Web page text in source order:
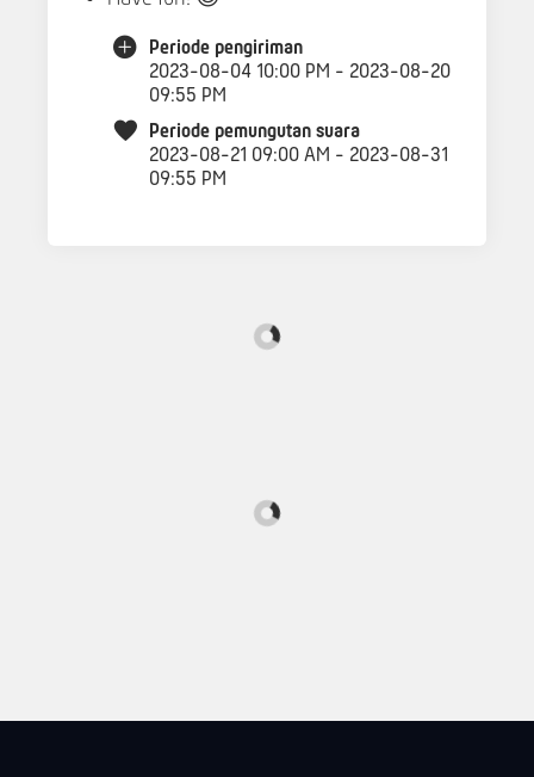
Periode pengiriman
2023-08-04 10:00 PM - 2023-08-20
09:55 PM
Periode pemungutan suara
2023-08-21 09:00 AM - 2023-08-31
09:55 PM